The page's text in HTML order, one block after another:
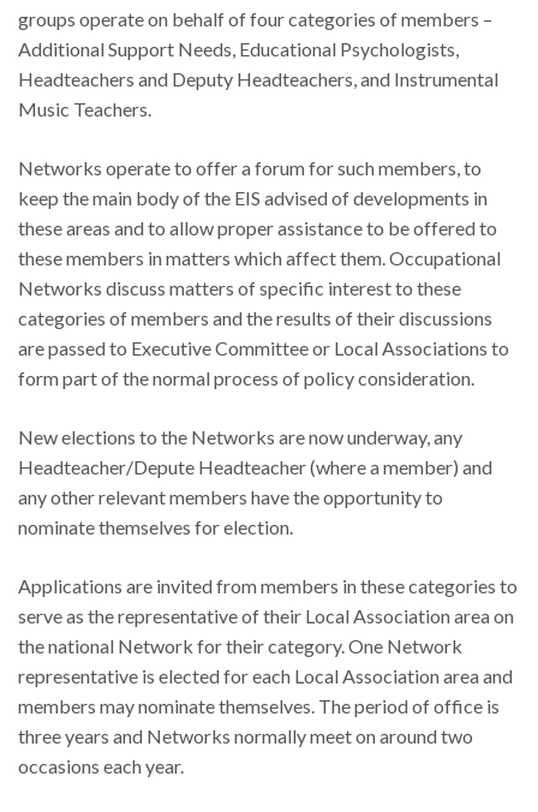
groups operate on behalf of four categories of members –
Additional Support Needs, Educational Psychologists,
Headteachers and Deputy Headteachers, and Instrumental
Music Teachers.
Networks operate to offer a forum for such members, to
keep the main body of the EIS advised of developments in
these areas and to allow proper assistance to be offered to
these members in matters which affect them. Occupational
Networks discuss matters of specific interest to these
categories of members and the results of their discussions
are passed to Executive Committee or Local Associations to
form part of the normal process of policy consideration.
New elections to the Networks are now underway, any
Headteacher/Depute Headteacher (where a member) and
any other relevant members have the opportunity to
nominate themselves for election.
Applications are invited from members in these categories to
serve as the representative of their Local Association area on
the national Network for their category. One Network
representative is elected for each Local Association area and
members may nominate themselves. The period of office is
three years and Networks normally meet on around two
occasions each year.